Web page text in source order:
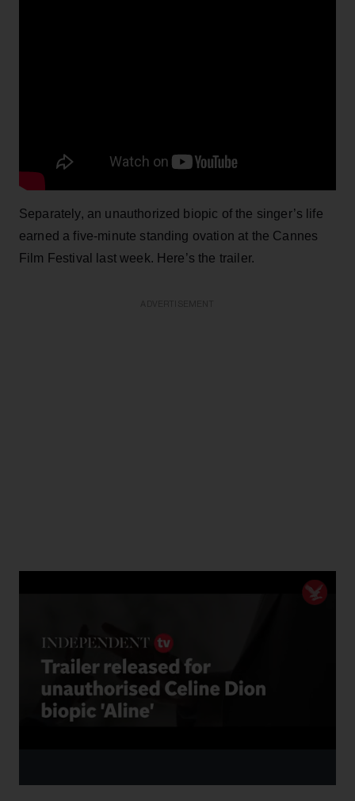
Separately, an unauthorized biopic of the singer’s life
earned a five-minute standing ovation at the Cannes
Film Festival last week. Here’s the trailer.